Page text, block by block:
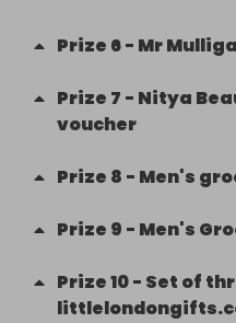
Prize 6- Mr
Prize 7 - Nitya
voucher
Prize 8 - Men's
Prize 9 - Men's
Prize10- Set of